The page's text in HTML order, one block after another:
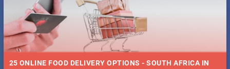
25 ONLINE FOOD DELIVERY OPTIONS - SOUTH AFRICA IN